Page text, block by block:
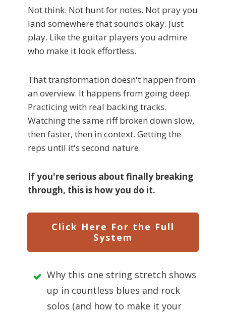
Not think. Not hunt for notes. Not pray you
land somewhere that sounds okay. Just
play. Like the guitar players you admire
who make it look effortless.
That transformation doesn't happen from
an overview. It happens from going deep.
Practicing with real backing tracks.
Watching the same riff broken down slow,
then faster, then in context. Getting the
reps until it's second nature.
If you're serious about finally breaking
through, this is how you do it.
Click Here For the Full
System
Why this one string stretch shows
up in countless blues and rock
solos (and how to make it your